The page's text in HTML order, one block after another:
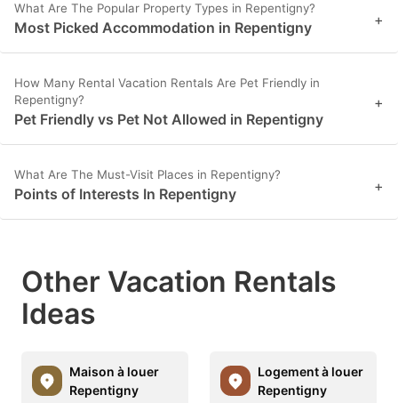
What Are The Popular Property Types in Repentigny?
Most Picked Accommodation in Repentigny +
How Many Rental Vacation Rentals Are Pet Friendly in
Repentigny?
Pet Friendly vs Pet Not Allowed in Repentigny
+
What Are The Must-Visit Places in Repentigny?
Points of Interests In Repentigny +
Other Vacation Rentals
Ideas
Maison à louer
Repentigny
Logement à louer
Repentigny